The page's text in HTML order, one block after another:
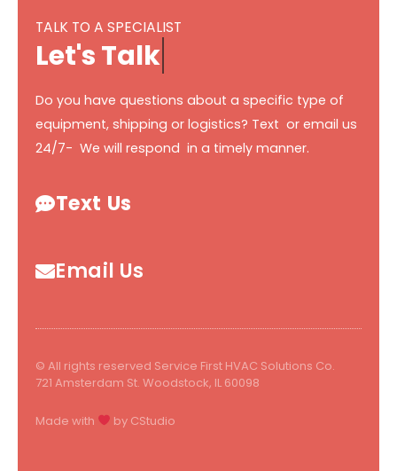
TALK TO A SPECIALIST
Let'sTalk
Do you have questions about a specific type of
equipment, shipping or logistics? Text or email us
24/7- We will respond in a timely manner.
Text Us
Email Us
© All rights reserved Service First HVAC Solutions Co.
721 Amsterdam St. Woodstock, IL 60098
Made with by CStudio